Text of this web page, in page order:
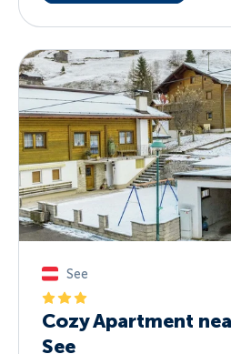
See
Cozy Apartment
See